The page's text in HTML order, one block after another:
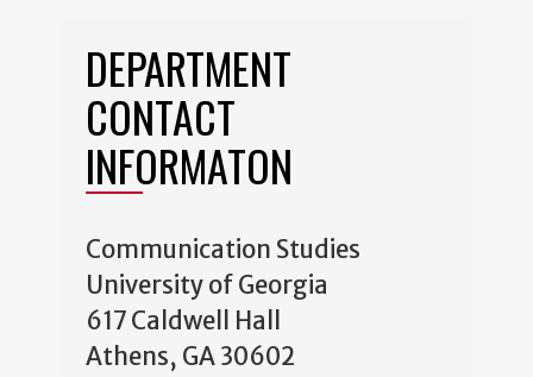
DEPARTMENT
CONTACT
INFORMATON
Communication Studies
University of Georgia
617 Caldwell Hall
Athens, GA 30602